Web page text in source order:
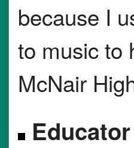
because I
to music to
McNair